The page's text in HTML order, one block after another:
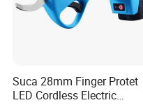
Suca 28mm Finger Protet
LED Cordless Electric